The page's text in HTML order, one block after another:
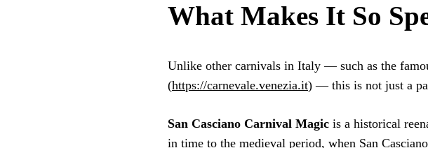
What Makes It So
Unlike other carnivals in Italy — such as the
(https://carnevale.venezia.it) — this is not just a
San Casciano Carnival Magic is a historical
in time to the medieval period, when San